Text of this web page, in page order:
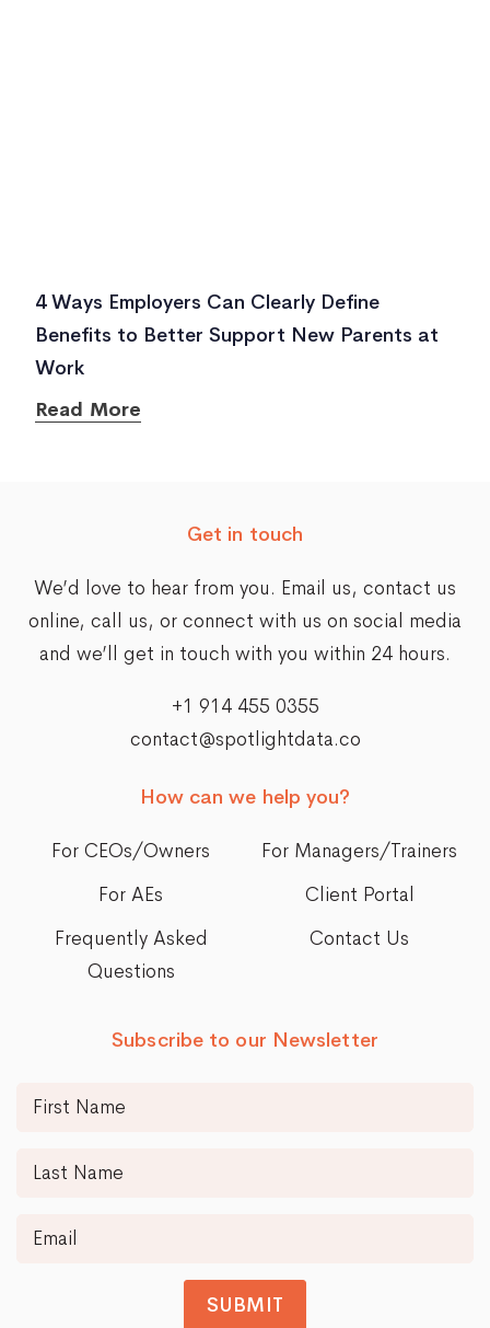
4 Ways Employers Can Clearly Define
Benefits to Better Support New Parents at
Work
Read More
Get in touch
We’d love to hear from you. Email us, contact us
online, call us, or connect with us on social media
and we’ll get in touch with you within 24 hours.
+1 914 455 0355
contact@spotlightdata.co
How can we help you?
For CEOs/Owners
For Managers/Trainers
For AEs
Client Portal
Frequently Asked
Questions
Contact Us
Subscribe to our Newsletter
SUBMIT